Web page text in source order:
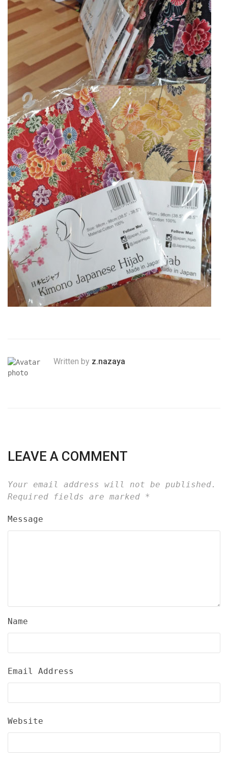
Written by z.nazaya
LEAVE A COMMENT
Your email address will not be published.
Required fields are marked *
Message
Name
Email Address
Website